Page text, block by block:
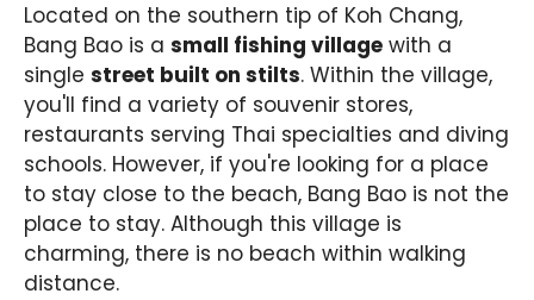
Located on the southern tip of Koh Chang,
Bang Bao is a small fishing village with a
single street built on stilts. Within the village,
you'll find a variety of souvenir stores,
restaurants serving Thai specialties and diving
schools. However, if you're looking for a place
to stay close to the beach, Bang Bao is not the
place to stay. Although this village is
charming, there is no beach within walking
distance.